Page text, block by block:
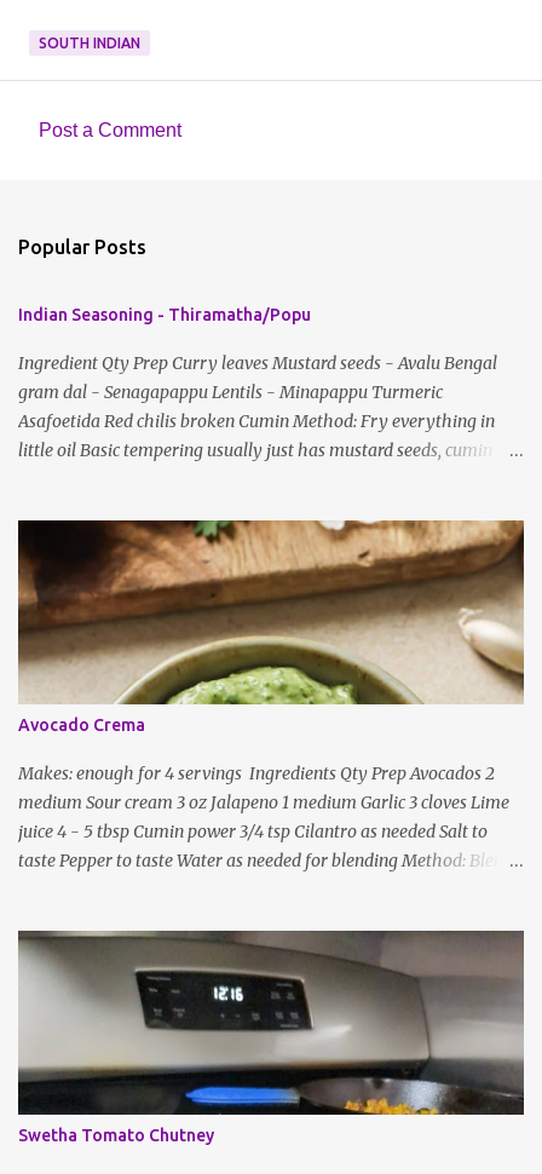
SOUTH INDIAN
m
n
t
s
Post a Comment
Popular Posts
Indian Seasoning - Thiramatha/Popu
Ingredient Qty Prep Curry leaves Mustard seeds - Avalu Bengal
gram dal - Senagapappu Lentils - Minapappu Turmeric
Asafoetida Red chilis broken Cumin Method: Fry everything in
little oil Basic tempering usually just has mustard seeds, cumin
according to taste. Notes: Not all the above ingredients go into
every dish. Each Indian recipe will have a unique combination
which will vary by region and individual family customs. There is
no right or wrong way to do this, just what people are used to in
general.
Avocado Crema
Makes: enough for 4 servings Ingredients Qty Prep Avocados 2
medium Sour cream 3 oz Jalapeno 1 medium Garlic 3 cloves Lime
juice 4 - 5 tbsp Cumin power 3/4 tsp Cilantro as needed Salt to
taste Pepper to taste Water as needed for blending Method: Blend
taste
Swetha Tomato Chutney